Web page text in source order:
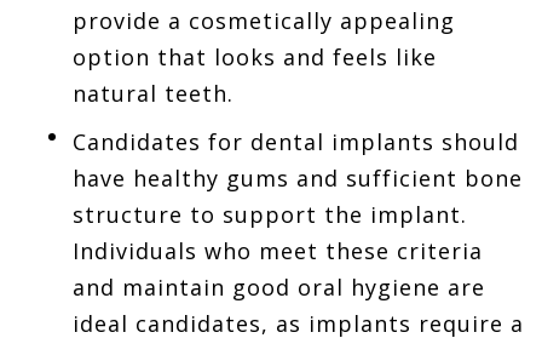
provide a cosmetically appealing
option that looks and feels like
natural teeth.
Candidates for dental implants should
have healthy gums and sufficient bone
structure to support the implant.
Individuals who meet these criteria
and maintain good oral hygiene are
ideal candidates, as implants require a